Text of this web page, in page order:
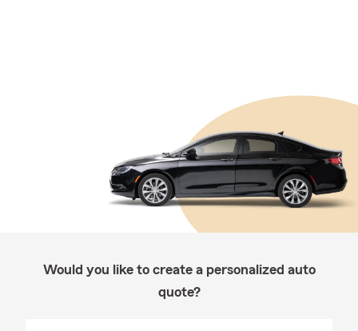
Would you like to create a personalized auto
quote?